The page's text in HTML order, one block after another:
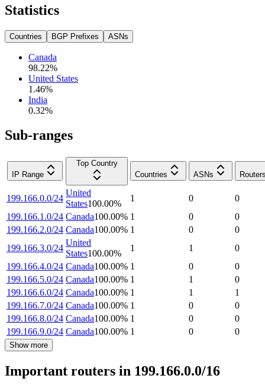
Statistics
Countries BGP Prefixes ASNs
Canada
98.22%
United States
1.46%
India
0.32%
Sub-ranges
IP Range
Top Country
Countries
ASNs
199.166.0.0/24
United
States100.00%
1 0
0
199.166.1.0/24 Canada100.00% 1 0
0
199.166.2.0/24 Canada100.00% 1 0
0
199.166.3.0/24
United
States100.00%
1 1
0
199.166.4.0/24 Canada100.00% 1 0
0
199.166.5.0/24 Canada100.00% 1 1
0
199.166.6.0/24 Canada100.00% 1 1
1
199.166.7.0/24 Canada100.00% 1 0
0
199.166.8.0/24 Canada100.00% 1 0
0
199.166.9.0/24 Canada100.00% 1 0 0
Show more
Important routers in 199.166.0.0/16